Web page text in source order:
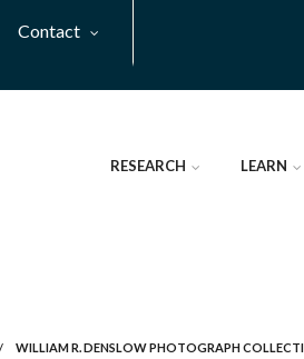
Contact
RESEARCH LEARN
/ WILLIAM R. DENSLOW PHOTOGRAPH